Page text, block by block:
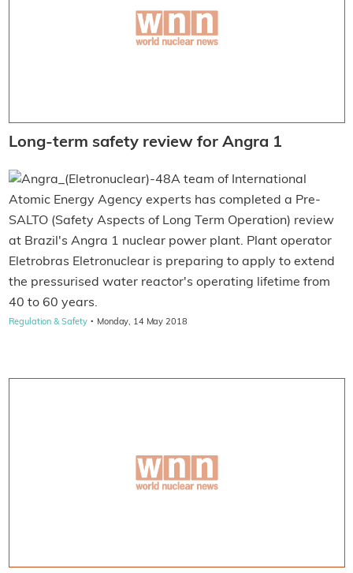
Long-term safety review for Angra 1
A team of International
Atomic Energy Agency experts has completed a Pre-
SALTO (Safety Aspects of Long Term Operation) review
at Brazil's Angra 1 nuclear power plant. Plant operator
Eletrobras Eletronuclear is preparing to apply to extend
the pressurised water reactor's operating lifetime from
40 to 60 years.
Regulation & Safety · Monday, 14 May 2018